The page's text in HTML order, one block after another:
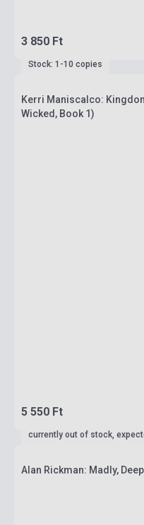
3 850 Ft
Stock: 1-10 copies
Kerri Maniscalco:
Wicked, Book 1)
5 550 Ft
currently out of stock,
Alan Rickman: Madly,